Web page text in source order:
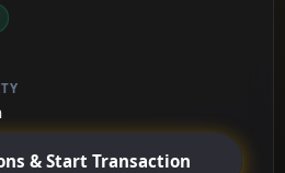
& Start Transaction